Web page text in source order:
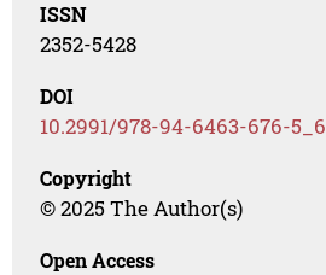
ISSN
2352-5428
DOI
10.2991/978-94-6463-676-5_6
Copyright
© 2025 The Author(s)
Open Access